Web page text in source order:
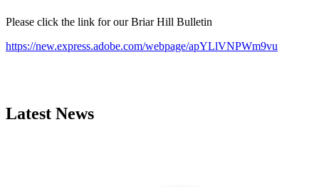
Please click the link for our Briar Hill Bulletin
https://new.express.adobe.com/webpage/apYLlVNPWm9vu
Latest News